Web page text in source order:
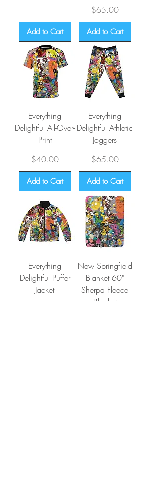
Add to Cart
Price
$65.00
Add to Cart
Everything
Delightful All-Over-
Print
Price
$40.00
Add to Cart
Everything
Delightful Athletic
Joggers
Price
$65.00
Add to Cart
Everything
Delightful Puffer
Jacket
New Springfield
Blanket 60"
Sherpa Fleece
Blanket